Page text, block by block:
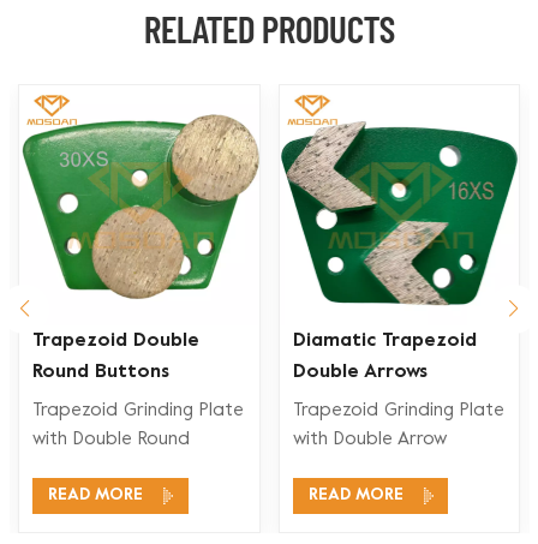
RELATED PRODUCTS
Trapezoid Double
Round Buttons
Concrete Diamond
Grinding Blades for
Trapezoid Grinding Plate
with Double Round
provide effcient and
READ MORE
Diamatic Trapezoid
Double Arrows
Diamond Grinding
Pucks for Concrete
Trapezoid Grinding Plate
with Double Arrow
provide effcient and
READ MORE